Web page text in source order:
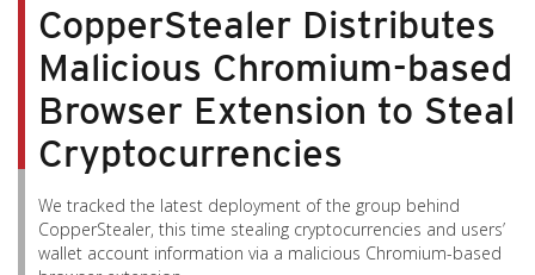
CopperStealer Distributes
Malicious Chromium-based
Browser Extension to Steal
Cryptocurrencies
We tracked the latest deployment of the group behind
CopperStealer, this time stealing cryptocurrencies and users’
wallet account information via a malicious Chromium-based